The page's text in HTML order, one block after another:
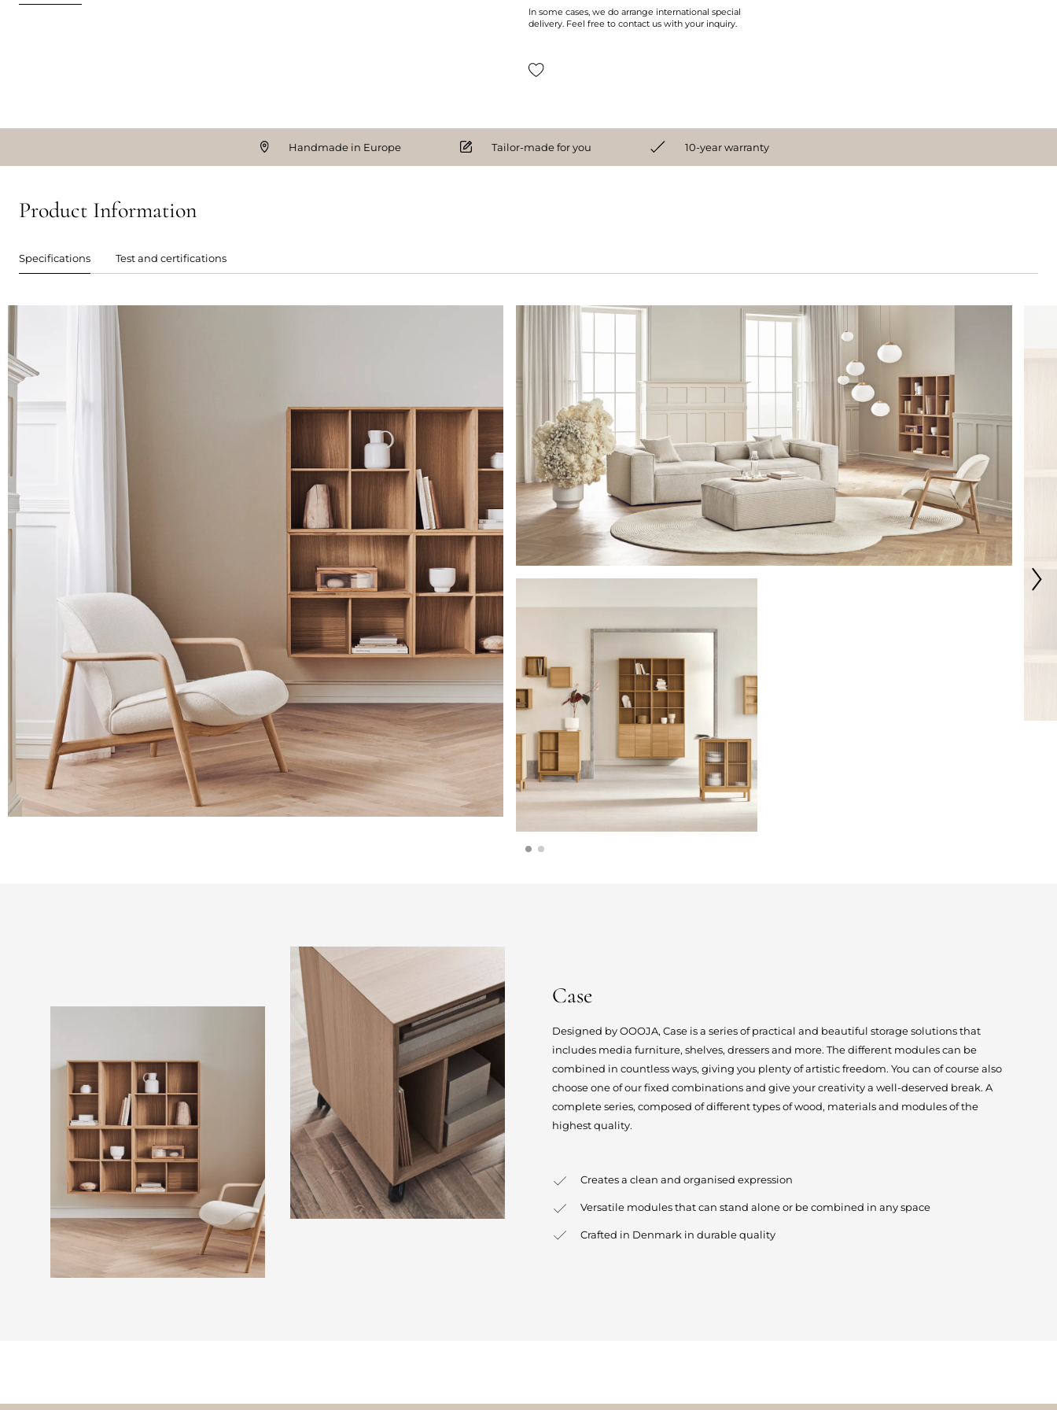
In some cases, we do arrange international special
delivery. Feel free to contact us with your inquiry.
Handmade in Europe Tailor-made for you 10-year warranty
Product Information
Specifications Test and certifications
Case
Designed by OOOJA, Case is a series of practical and beautiful storage solutions that
includes media furniture, shelves, dressers and more. The different modules can be
combined in countless ways, giving you plenty of artistic freedom. You can of course also
choose one of our fixed combinations and give your creativity a well-deserved break. A
complete series, composed of different types of wood, materials and modules of the
highest quality.
Creates a clean and organised expression
Versatile modules that can stand alone or be combined in any space
Crafted in Denmark in durable quality